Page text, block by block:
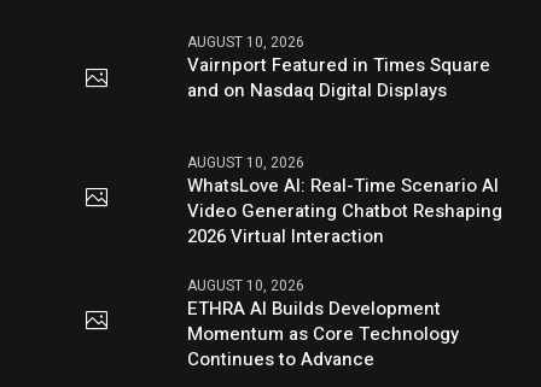
AUGUST 10, 2026
Vairnport Featured in Times Square
and on Nasdaq Digital Displays
AUGUST 10, 2026
WhatsLove AI: Real-Time Scenario AI
Video Generating Chatbot Reshaping
2026 Virtual Interaction
AUGUST 10, 2026
ETHRA AI Builds Development
Momentum as Core Technology
Continues to Advance